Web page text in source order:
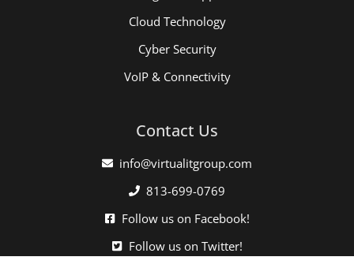
Cloud Technology
Cyber Security
VoIP & Connectivity
Contact Us
info@virtualitgroup.com
813-699-0769
Follow us on Facebook!
Follow us on Twitter!